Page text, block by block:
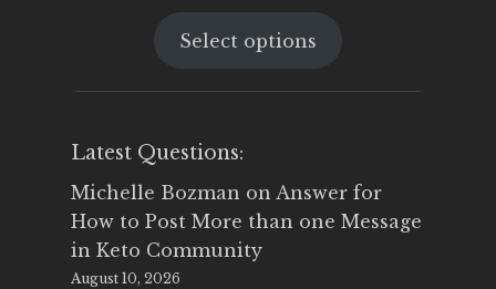
was:
is:
Select options
Latest Questions:
Michelle Bozman on Answer for
How to Post More than one Message
in Keto Community
August 10, 2026